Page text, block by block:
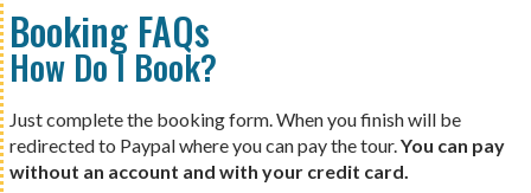
Booking FAQs
How Do I Book?
Just complete the booking form. When you finish will be
redirected to Paypal where you can pay the tour. You can pay
without an account and with your credit card.